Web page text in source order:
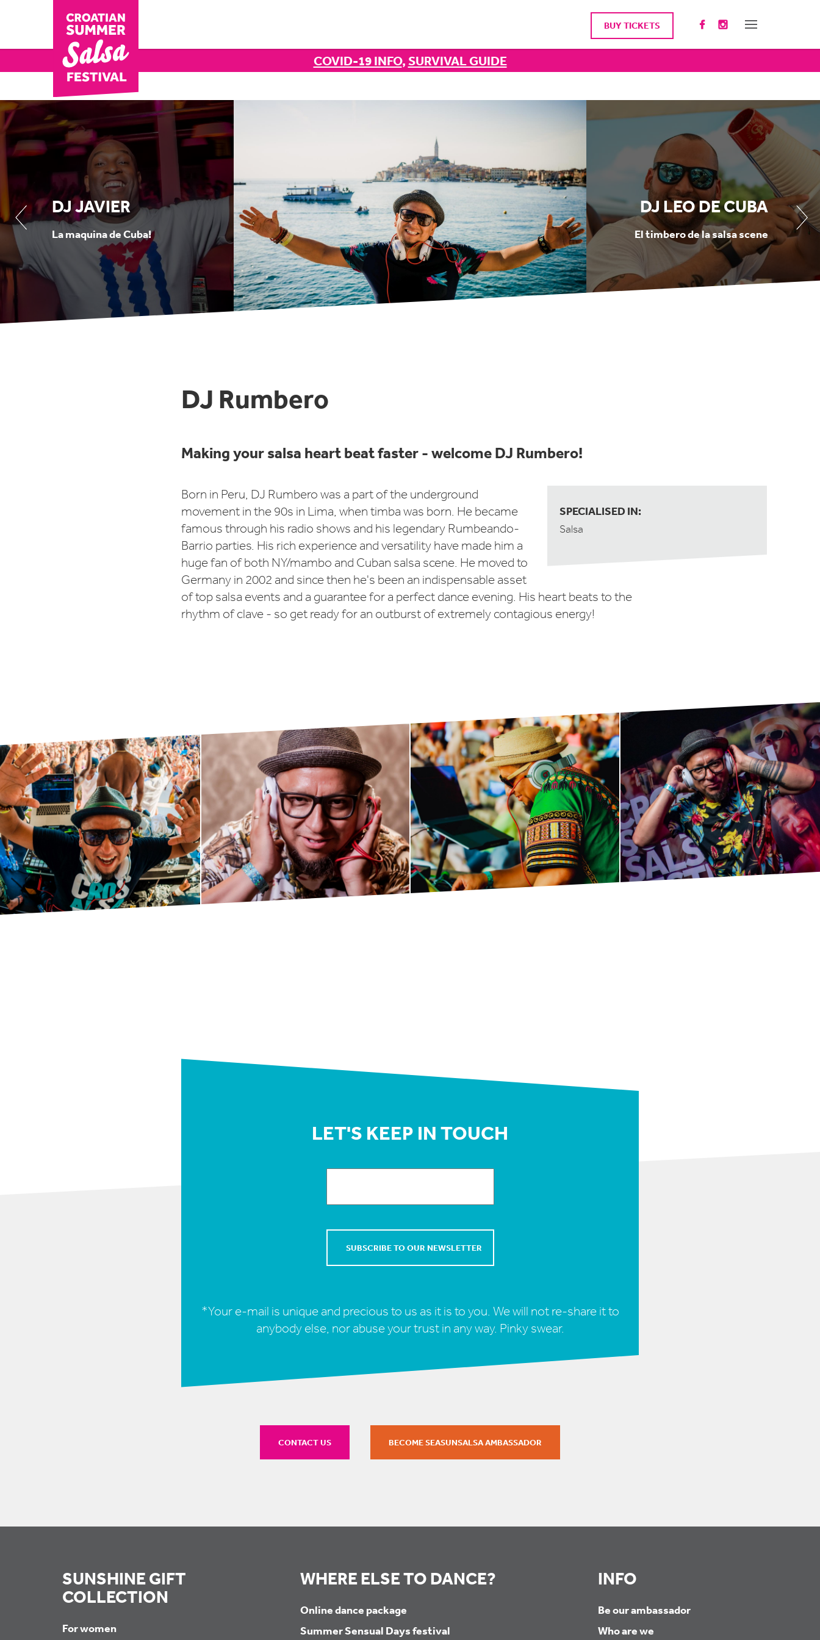
COVID-19 INFO,SURVIVAL GUIDE
BUY TICKETS
DJ JAVIER
La maquina de Cuba!
DJ LEO DE CUBA
El timbero de la salsa scene
DJ Rumbero
Making your salsa heart beat faster - welcome DJ Rumbero!
SPECIALISED IN:
Salsa
Born in Peru, DJ Rumbero was a part of the underground
movement in the 90s in Lima, when timba was born. He became
famous through his radio shows and his legendary Rumbeando-
Barrio parties. His rich experience and versatility have made him a
huge fan of both NY/mambo and Cuban salsa scene. He moved to
Germany in 2002 and since then he's been an indispensable asset
of top salsa events and a guarantee for a perfect dance evening. His heart beats to the
rhythm of clave - so get ready for an outburst of extremely contagious energy!
LET'S KEEP IN TOUCH
*Your e-mail is unique and precious to us as it is to you. We will not re-share it to
anybody else, nor abuse your trust in any way. Pinky swear.
CONTACT US BECOME SEASUNSALSA AMBASSADOR
SUNSHINE GIFT
COLLECTION
For women
WHERE ELSE TO DANCE?
Online dance package
Summer Sensual Days festival
INFO
Be our ambassador
Who are we